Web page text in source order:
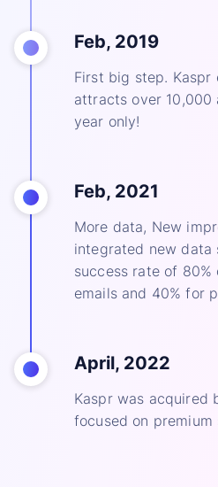
Feb, 2019
First big step. Kaspr
attracts over
year only!
Feb, 2021
More data, New
integrated new data
success rate of
emails and 40% for
April, 2022
Kaspr was acquired
focused on premium